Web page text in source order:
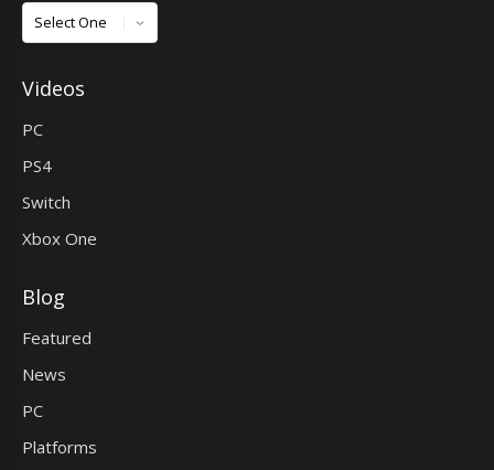
Games
Videos
PC
PS4
Switch
Xbox One
Blog
Featured
News
PC
Platforms